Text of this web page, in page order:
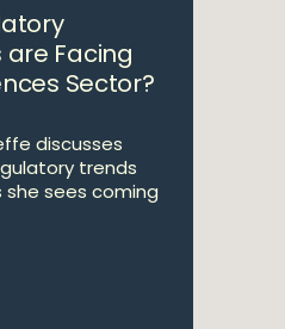
Facing
Sector?
discusses
trends
sees coming